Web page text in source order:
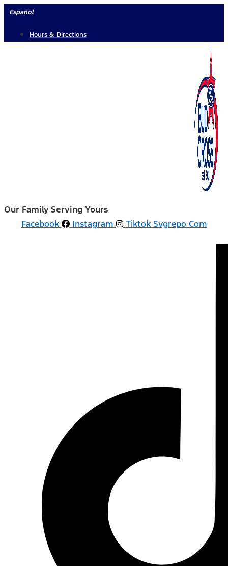
Skip
content
Español
Hours & Directions
Our Family Serving Yours
Facebook
Instagram Tiktok Svgrepo Com